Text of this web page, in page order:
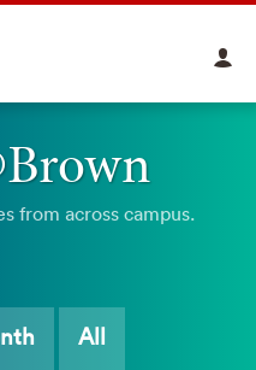
from across campus.
All